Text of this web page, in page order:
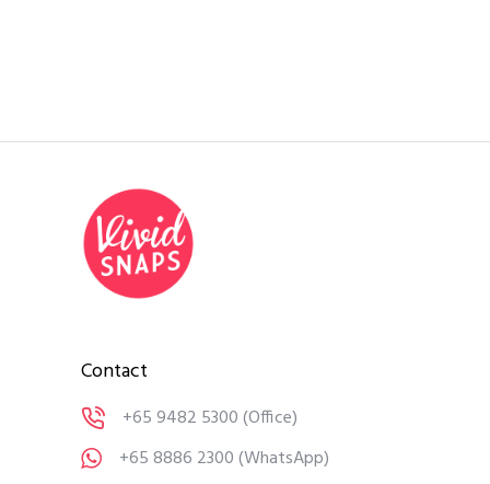
Contact
+65 9482 5300(Office)
+65 8886 2300(WhatsApp)